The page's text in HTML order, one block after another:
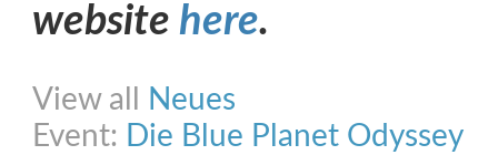
website here.
View all
Neues
Event: Die Blue Planet Odyssey